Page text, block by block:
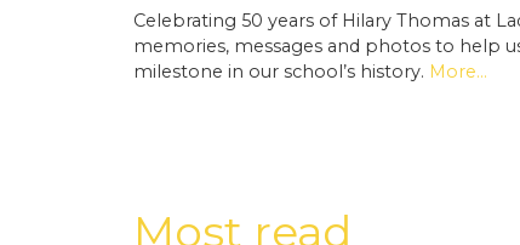
Celebrating 50 years of Hilary Thomas at
memories, messages and photos to help
milestone in our school’s history. More...
Most read